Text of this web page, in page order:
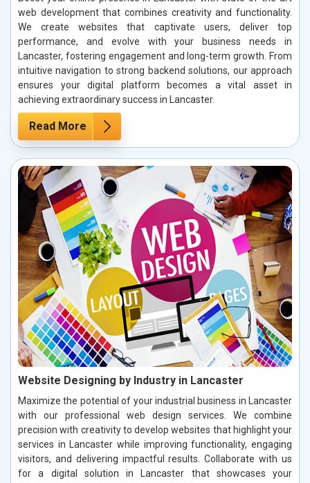
web development that combines creativity and functionality.
We create websites that captivate users, deliver top
performance, and evolve with your business needs in
Lancaster, fostering engagement and long-term growth. From
intuitive navigation to strong backend solutions, our approach
ensures your digital platform becomes a vital asset in
achieving extraordinary success in Lancaster.
Read More
Website Designing by Industry in Lancaster
Maximize the potential of your industrial business in Lancaster
with our professional web design services. We combine
precision with creativity to develop websites that highlight your
services in Lancaster while improving functionality, engaging
visitors, and delivering impactful results. Collaborate with us
for a digital solution in Lancaster that showcases your